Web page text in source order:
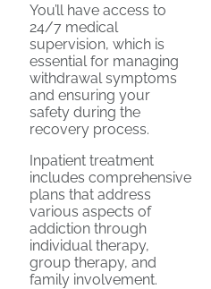
You’ll have access to
24/7 medical
supervision, which is
essential for managing
withdrawal symptoms
and ensuring your
safety during the
recovery process.
Inpatient treatment
includes comprehensive
plans that address
various aspects of
addiction through
individual therapy,
group therapy, and
family involvement.